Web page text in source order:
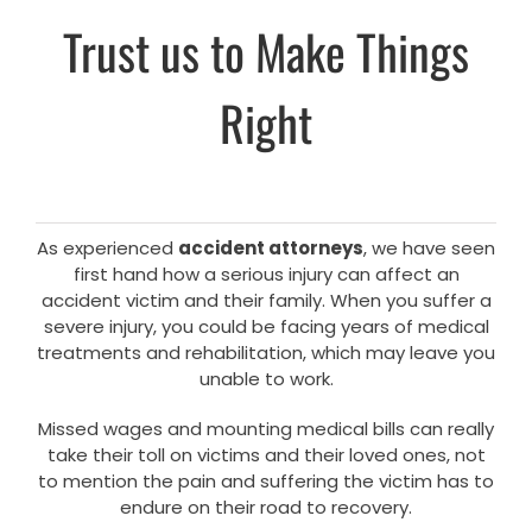
Trust us to Make Things
Right
As experienced accident attorneys, we have seen
first hand how a serious injury can affect an
accident victim and their family. When you suffer a
severe injury, you could be facing years of medical
treatments and rehabilitation, which may leave you
unable to work.
Missed wages and mounting medical bills can really
take their toll on victims and their loved ones, not
to mention the pain and suffering the victim has to
endure on their road to recovery.